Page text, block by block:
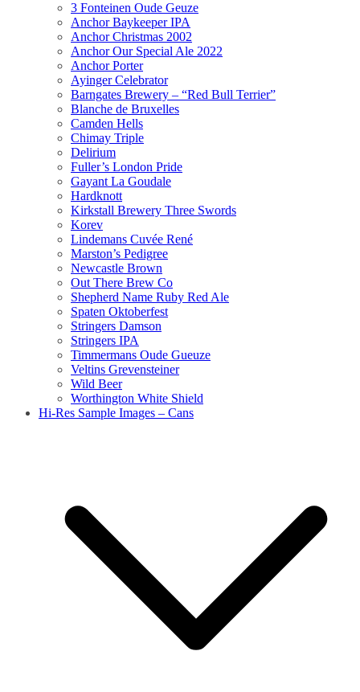
3 Fonteinen Oude Geuze
Anchor Baykeeper IPA
Anchor Christmas 2002
Anchor Our Special Ale 2022
Anchor Porter
Ayinger Celebrator
Barngates Brewery – “Red Bull Terrier”
Blanche de Bruxelles
Camden Hells
Chimay Triple
Delirium
Fuller’s London Pride
Gayant La Goudale
Hardknott
Kirkstall Brewery Three Swords
Korev
Lindemans Cuvée René
Marston’s Pedigree
Newcastle Brown
Out There Brew Co
Shepherd Name Ruby Red Ale
Spaten Oktoberfest
Stringers Damson
Stringers IPA
Timmermans Oude Gueuze
Veltins Grevensteiner
Wild Beer
Worthington White Shield
Hi-Res Sample Images – Cans